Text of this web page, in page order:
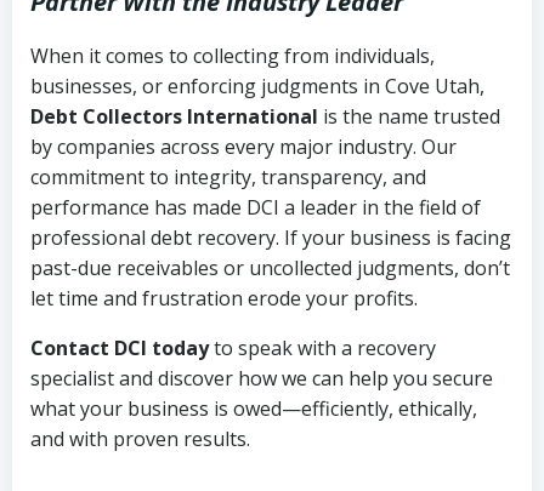
When it comes to collecting from individuals,
businesses, or enforcing judgments in Cove Utah,
Debt Collectors International is the name trusted
by companies across every major industry. Our
commitment to integrity, transparency, and
performance has made DCI a leader in the field of
professional debt recovery. If your business is facing
past-due receivables or uncollected judgments, don’t
let time and frustration erode your profits.
Contact DCI todayto speak with a recovery
specialist and discover how we can help you secure
what your business is owed—efficiently, ethically,
and with proven results.